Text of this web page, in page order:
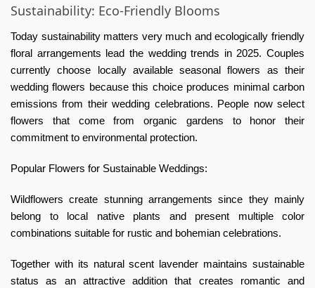
Sustainability: Eco-Friendly Blooms
Today sustainability matters very much and ecologically friendly
floral arrangements lead the wedding trends in 2025. Couples
currently choose locally available seasonal flowers as their
wedding flowers because this choice produces minimal carbon
emissions from their wedding celebrations. People now select
flowers that come from organic gardens to honor their
commitment to environmental protection.
Popular Flowers for Sustainable Weddings:
Wildflowers create stunning arrangements since they mainly
belong to local native plants and present multiple color
combinations suitable for rustic and bohemian celebrations.
Together with its natural scent lavender maintains sustainable
status as an attractive addition that creates romantic and